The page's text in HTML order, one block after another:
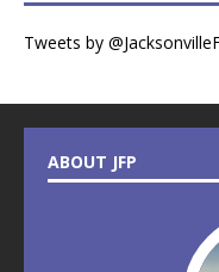
Tweets by
ABOUT JFP